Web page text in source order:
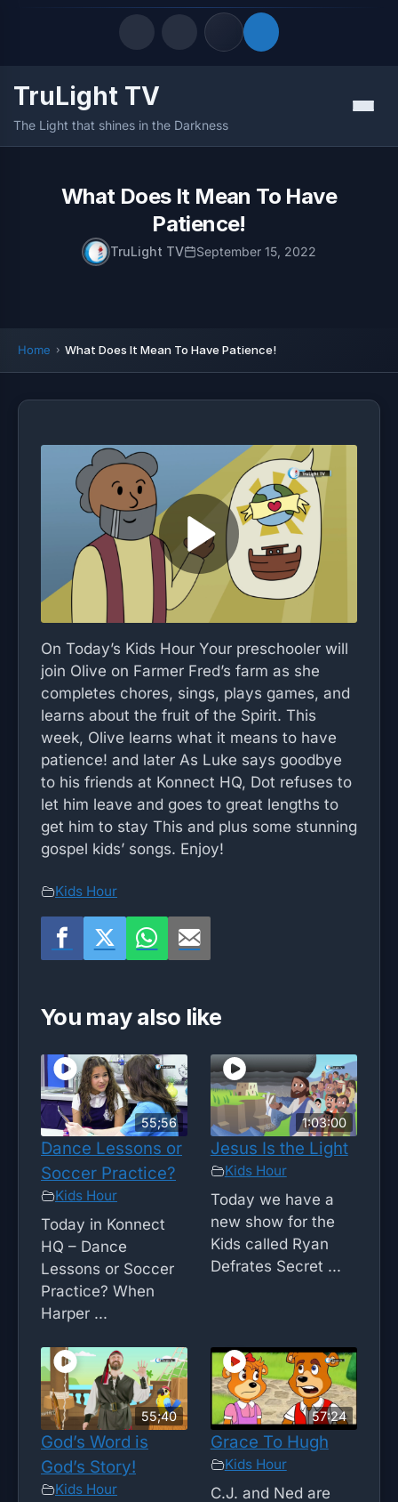
Quick Links
LATEST UPDATES
FOLLOW US
TruLight TV
The Light that shines in the Darkness
Menu
What Does It Mean To Have
Patience!
TruLight TV September 15, 2022
Home What Does It Mean To Have Patience!
On Today’s Kids Hour Your preschooler will
join Olive on Farmer Fred’s farm as she
completes chores, sings, plays games, and
learns about the fruit of the Spirit. This
week, Olive learns what it means to have
patience! and later As Luke says goodbye
to his friends at Konnect HQ, Dot refuses to
let him leave and goes to great lengths to
get him to stay This and plus some stunning
gospel kids’ songs. Enjoy!
Kids Hour
You may also like
55;56
Dance Lessons or
Soccer Practice?
Kids Hour
Today in Konnect
HQ – Dance
Lessons or Soccer
Practice? When
Harper ...
1:03:00
Jesus Is the Light
Kids Hour
Today we have a
new show for the
Kids called Ryan
Defrates Secret ...
55;40
God’s Word is
God’s Story!
Kids Hour
57:24
Grace To Hugh
Kids Hour
C.J. and Ned are